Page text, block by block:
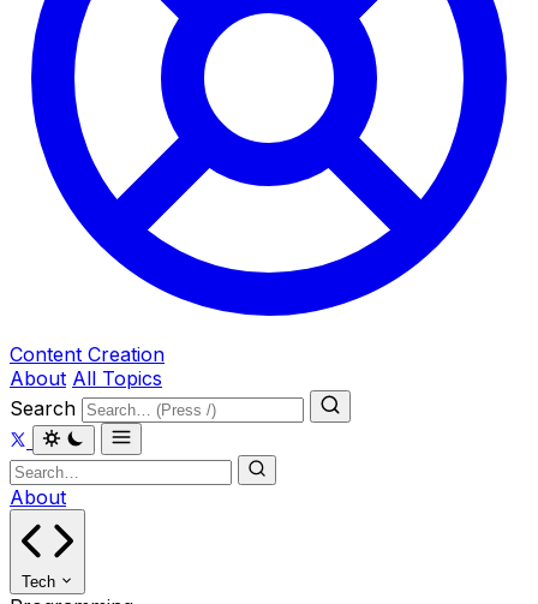
Content Creation
About All Topics
Search
About
Tech